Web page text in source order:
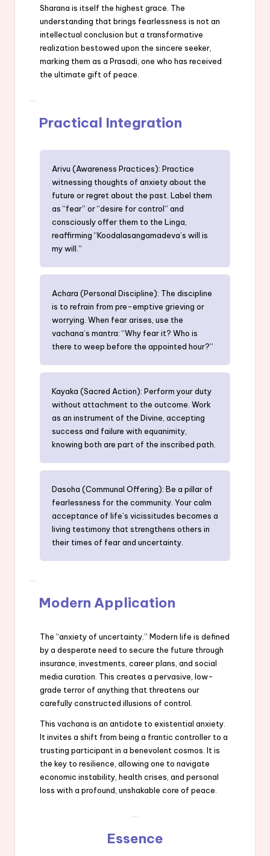
Sharana is itself the highest grace. The
understanding that brings fearlessness is not an
intellectual conclusion but a transformative
realization bestowed upon the sincere seeker,
marking them as a Prasadi, one who has received
the ultimate gift of peace.
Practical Integration
Arivu (Awareness Practices): Practice
witnessing thoughts of anxiety about the
future or regret about the past. Label them
as “fear” or “desire for control” and
consciously offer them to the Linga,
reaffirming “Koodalasangamadeva’s will is
my will.”
Achara (Personal Discipline): The discipline
is to refrain from pre-emptive grieving or
worrying. When fear arises, use the
vachana’s mantra: “Why fear it? Who is
there to weep before the appointed hour?”
Kayaka (Sacred Action): Perform your duty
without attachment to the outcome. Work
as an instrument of the Divine, accepting
success and failure with equanimity,
knowing both are part of the inscribed path.
Dasoha (Communal Offering): Be a pillar of
fearlessness for the community. Your calm
acceptance of life’s vicissitudes becomes a
living testimony that strengthens others in
their times of fear and uncertainty.
Modern Application
The “anxiety of uncertainty.” Modern life is defined
by a desperate need to secure the future through
insurance, investments, career plans, and social
media curation. This creates a pervasive, low-
grade terror of anything that threatens our
carefully constructed illusions of control.
This vachana is an antidote to existential anxiety.
It invites a shift from being a frantic controller to a
trusting participant in a benevolent cosmos. It is
the key to resilience, allowing one to navigate
economic instability, health crises, and personal
loss with a profound, unshakable core of peace.
Essence